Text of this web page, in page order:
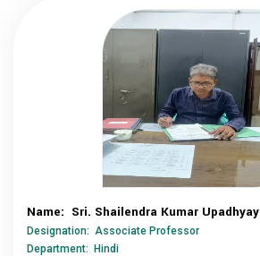
Name: Sri. Shailendra Kumar Upadhyay
Designation: Associate Professor
Department: Hindi